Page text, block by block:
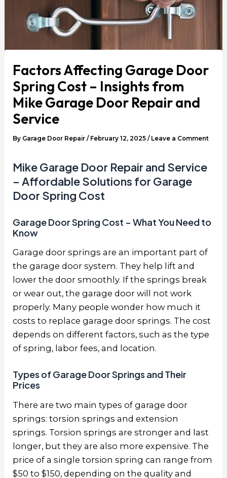
Factors Affecting Garage Door
Spring Cost – Insights from
Mike Garage Door Repair and
Service
By Garage Door Repair/ February 12, 2025/ Leave a Comment
Mike Garage Door Repair and Service
– Affordable Solutions for Garage
Door Spring Cost
Garage Door Spring Cost – What You Need to
Know
Garage door springs are an important part of
the garage door system. They help lift and
lower the door smoothly. If the springs break
or wear out, the garage door will not work
properly. Many people wonder how much it
costs to replace garage door springs. The cost
depends on different factors, such as the type
of spring, labor fees, and location.
Types of Garage Door Springs and Their
Prices
There are two main types of garage door
springs: torsion springs and extension
springs. Torsion springs are stronger and last
longer, but they are also more expensive. The
price of a single torsion spring can range from
$50 to $150, depending on the quality and